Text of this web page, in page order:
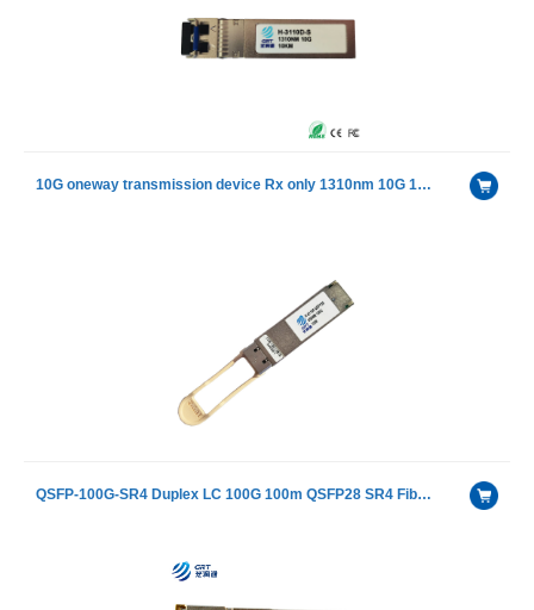
10G oneway transmission device Rx only 1310nm 10G 10km SFP+ Transceiver Module
QSFP-100G-SR4 Duplex LC 100G 100m QSFP28 SR4 Fiber Optical Transceiver